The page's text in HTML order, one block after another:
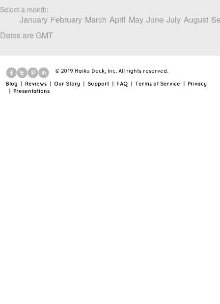
Select a month:
January February March April May June July August
Dates are GMT
© 2019 Haiku Deck, Inc. All rights reserved.
Blog | Reviews | Our Story | Support | FAQ | Terms of Service | Privacy
| Presentations